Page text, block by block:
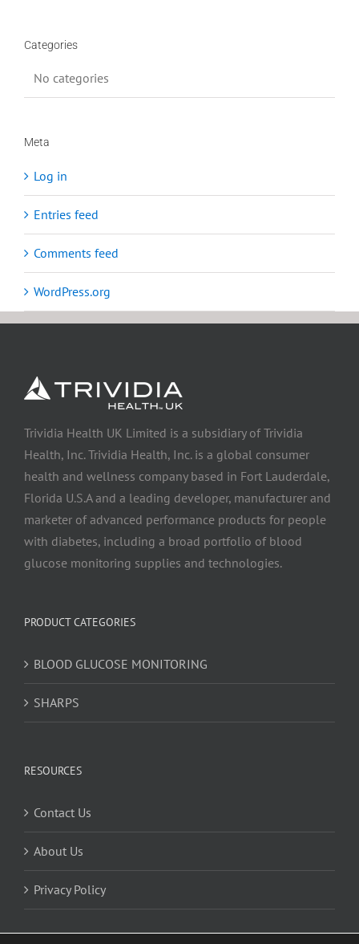
Categories
No categories
Meta
Log in
Entries feed
Comments feed
WordPress.org
Trividia Health UK Limited is a subsidiary of Trividia
Health, Inc. Trividia Health, Inc. is a global consumer
health and wellness company based in Fort Lauderdale,
Florida U.S.A and a leading developer, manufacturer and
marketer of advanced performance products for people
with diabetes, including a broad portfolio of blood
glucose monitoring supplies and technologies.
PRODUCT CATEGORIES
BLOOD GLUCOSE MONITORING
SHARPS
RESOURCES
Contact Us
About Us
Privacy Policy